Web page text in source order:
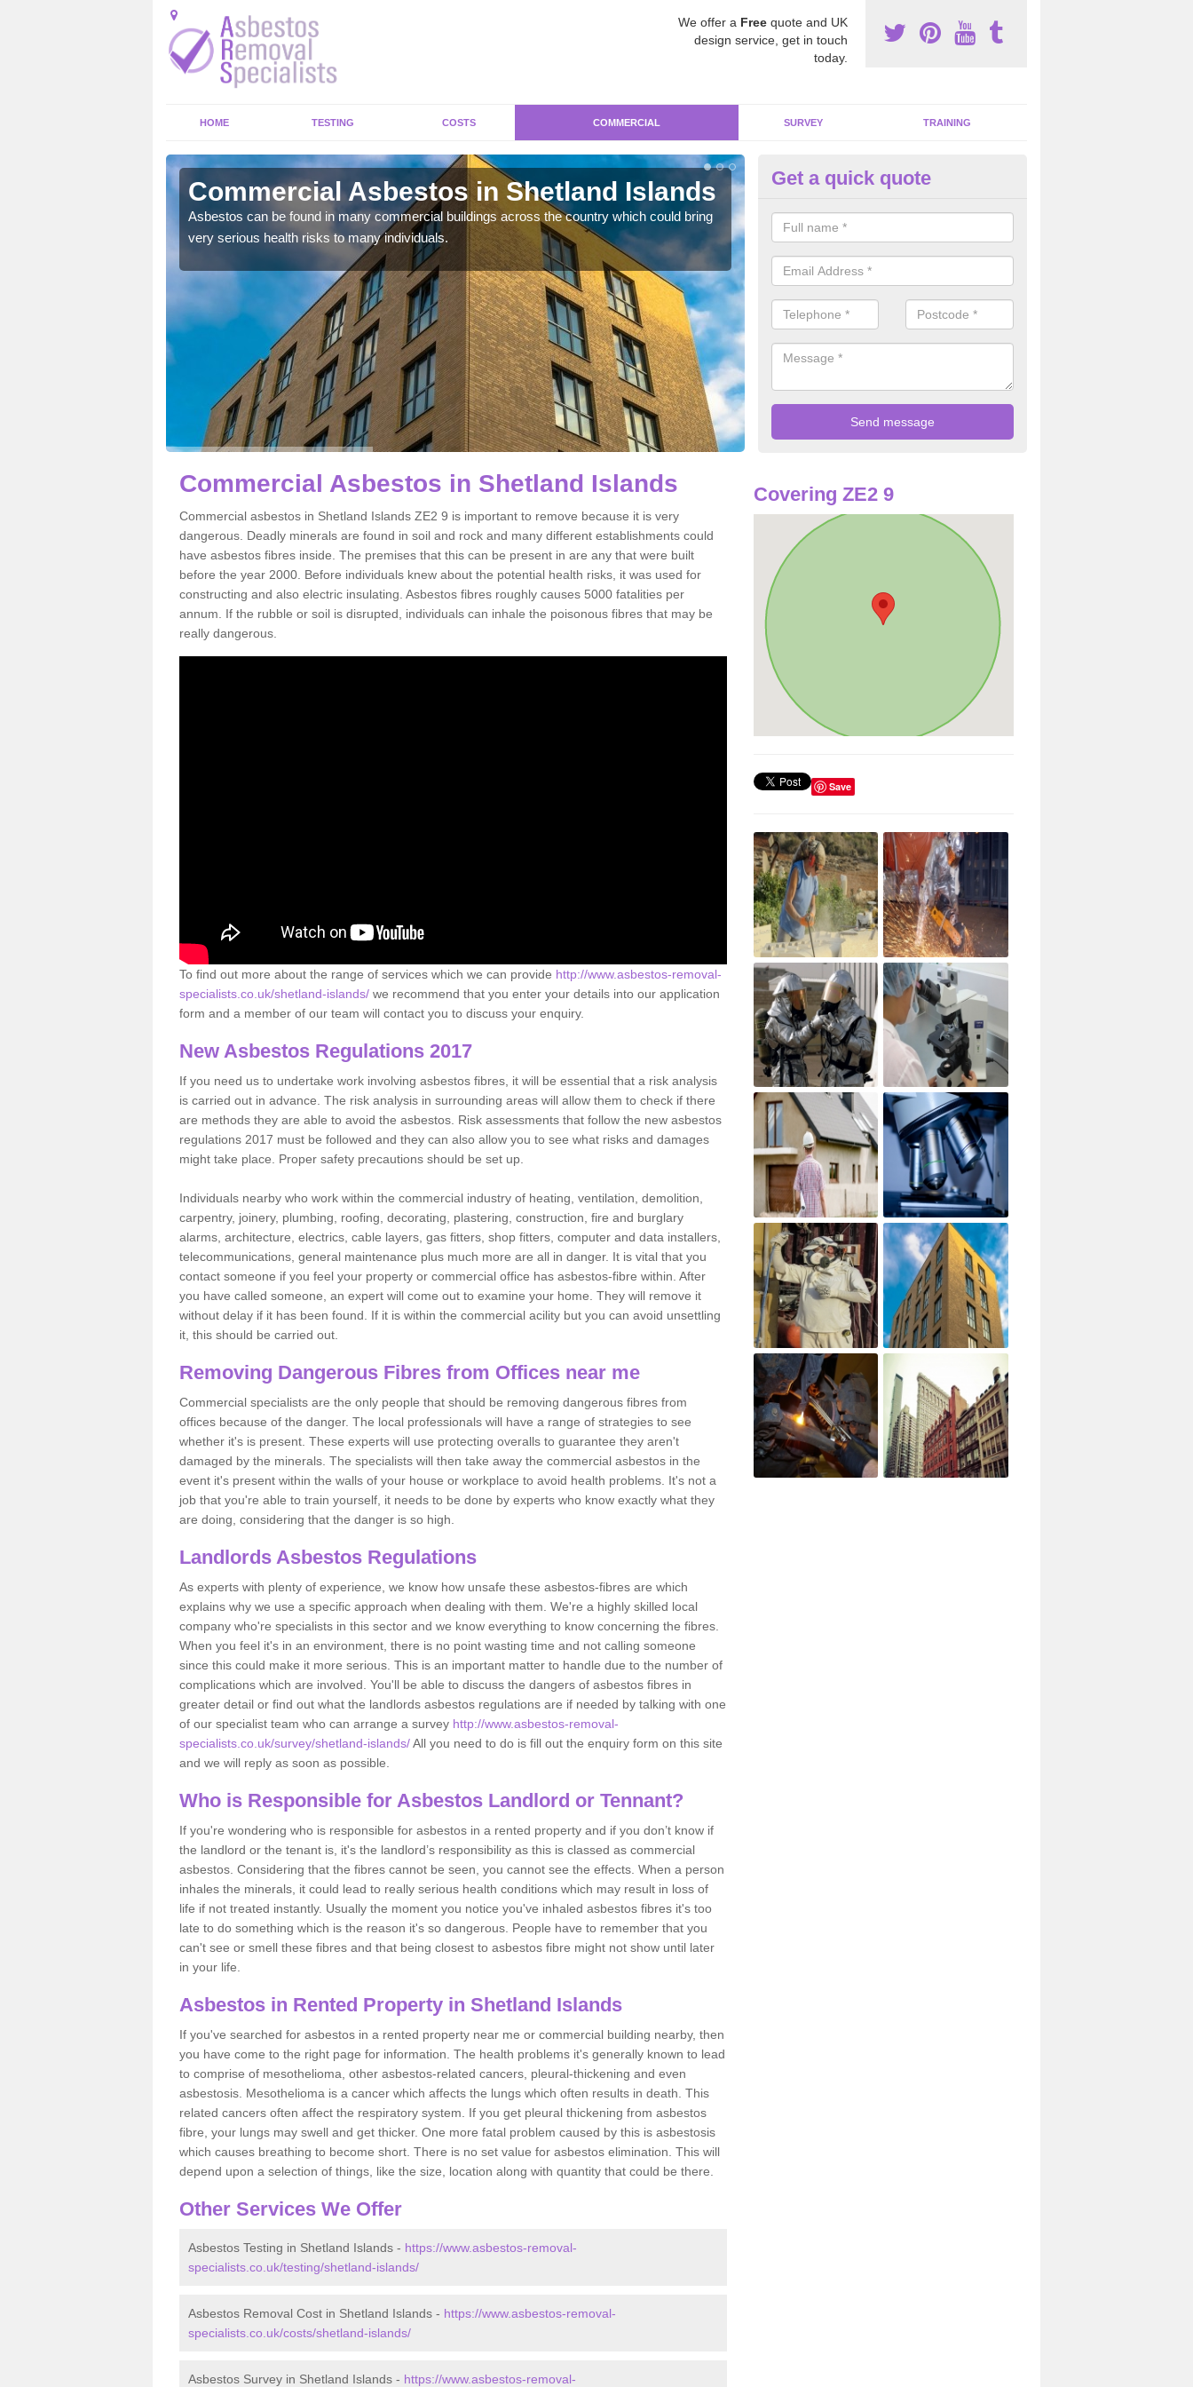
We offer a Free quote and UK
design service, get in touch
today.
HOME TESTING COSTS COMMERCIAL SURVEY TRAINING
Commercial Asbestos in Shetland Islands
Asbestos can be found in many commercial buildings across the country which could bring
very serious health risks to many individuals.
Removing Dangerous Fibres in
Islands
For many offices and buildings which are used by many individuals, no
present.
Get a quick quote
Commercial Asbestos in Shetland Islands
Commercial asbestos in Shetland Islands ZE2 9 is important to remove because it is very
dangerous. Deadly minerals are found in soil and rock and many different establishments could
have asbestos fibres inside. The premises that this can be present in are any that were built
before the year 2000. Before individuals knew about the potential health risks, it was used for
constructing and also electric insulating. Asbestos fibres roughly causes 5000 fatalities per
annum. If the rubble or soil is disrupted, individuals can inhale the poisonous fibres that may be
really dangerous.
To find out more about the range of services which we can provide http://www.asbestos-removal-
specialists.co.uk/shetland-islands/ we recommend that you enter your details into our application
form and a member of our team will contact you to discuss your enquiry.
New Asbestos Regulations 2017
If you need us to undertake work involving asbestos fibres, it will be essential that a risk analysis
is carried out in advance. The risk analysis in surrounding areas will allow them to check if there
are methods they are able to avoid the asbestos. Risk assessments that follow the new asbestos
regulations 2017 must be followed and they can also allow you to see what risks and damages
might take place. Proper safety precautions should be set up.
Individuals nearby who work within the commercial industry of heating, ventilation, demolition,
carpentry, joinery, plumbing, roofing, decorating, plastering, construction, fire and burglary
alarms, architecture, electrics, cable layers, gas fitters, shop fitters, computer and data installers,
telecommunications, general maintenance plus much more are all in danger. It is vital that you
contact someone if you feel your property or commercial office has asbestos-fibre within. After
you have called someone, an expert will come out to examine your home. They will remove it
without delay if it has been found. If it is within the commercial acility but you can avoid unsettling
it, this should be carried out.
Removing Dangerous Fibres from Offices near me
Commercial specialists are the only people that should be removing dangerous fibres from
offices because of the danger. The local professionals will have a range of strategies to see
whether it's is present. These experts will use protecting overalls to guarantee they aren't
damaged by the minerals. The specialists will then take away the commercial asbestos in the
event it's present within the walls of your house or workplace to avoid health problems. It's not a
job that you're able to train yourself, it needs to be done by experts who know exactly what they
are doing, considering that the danger is so high.
Landlords Asbestos Regulations
As experts with plenty of experience, we know how unsafe these asbestos-fibres are which
explains why we use a specific approach when dealing with them. We're a highly skilled local
company who're specialists in this sector and we know everything to know concerning the fibres.
When you feel it's in an environment, there is no point wasting time and not calling someone
since this could make it more serious. This is an important matter to handle due to the number of
complications which are involved. You'll be able to discuss the dangers of asbestos fibres in
greater detail or find out what the landlords asbestos regulations are if needed by talking with one
of our specialist team who can arrange a survey http://www.asbestos-removal-
specialists.co.uk/survey/shetland-islands/All you need to do is fill out the enquiry form on this site
and we will reply as soon as possible.
Who is Responsible for Asbestos Landlord or Tennant?
If you're wondering who is responsible for asbestos in a rented property and if you don’t know if
the landlord or the tenant is, it's the landlord’s responsibility as this is classed as commercial
asbestos. Considering that the fibres cannot be seen, you cannot see the effects. When a person
inhales the minerals, it could lead to really serious health conditions which may result in loss of
life if not treated instantly. Usually the moment you notice you've inhaled asbestos fibres it's too
late to do something which is the reason it's so dangerous. People have to remember that you
can't see or smell these fibres and that being closest to asbestos fibre might not show until later
in your life.
Asbestos in Rented Property in Shetland Islands
If you've searched for asbestos in a rented property near me or commercial building nearby, then
you have come to the right page for information. The health problems it's generally known to lead
to comprise of mesothelioma, other asbestos-related cancers, pleural-thickening and even
asbestosis. Mesothelioma is a cancer which affects the lungs which often results in death. This
related cancers often affect the respiratory system. If you get pleural thickening from asbestos
fibre, your lungs may swell and get thicker. One more fatal problem caused by this is asbestosis
which causes breathing to become short. There is no set value for asbestos elimination. This will
depend upon a selection of things, like the size, location along with quantity that could be there.
Other Services We Offer
Asbestos Testing in Shetland Islands - https://www.asbestos-removal-
specialists.co.uk/testing/shetland-islands/
Asbestos Removal Cost in Shetland Islands - https://www.asbestos-removal-
specialists.co.uk/costs/shetland-islands/
Asbestos Survey in Shetland Islands - https://www.asbestos-removal-
Covering ZE2 9
Save